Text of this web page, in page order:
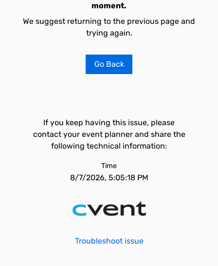
moment.
We suggest returning to the previous page and
trying again.
Go Back
If you keep having this issue, please
contact your event planner and share the
following technical information:
Time
8/7/2026, 5:05:18 PM
Troubleshoot issue